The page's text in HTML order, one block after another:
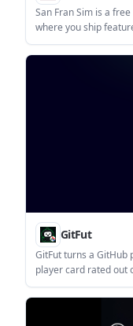
San Fran Sim is a
where you ship
rate, and MRR. It
GitFut
GitFut turns a GitHub
player card rated out
and contributions. It
shareable way to